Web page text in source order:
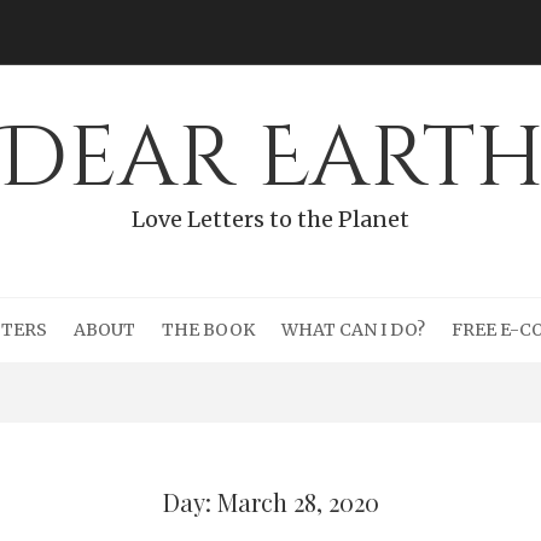
Earth
Love Letters to the Planet
ABOUT THE BOOK WHAT CAN I DO? FREE E-
Day: March 28, 2020